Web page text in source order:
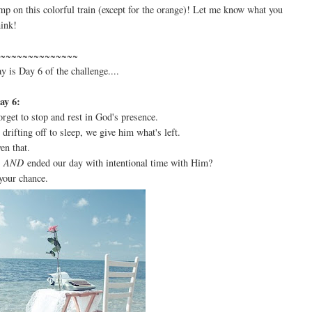
on this colorful train (except for the orange)! Let me know what you
is Day 6 of the challenge....
6:
to stop and rest in God's presence.
drifting off to sleep, we give him what's left.
that.
AND ended our day with intentional time with Him?
chance.